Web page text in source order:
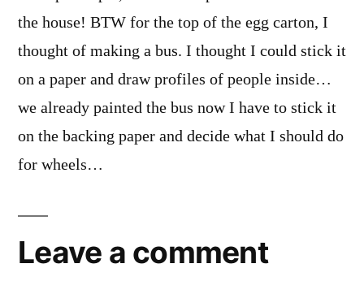
the house! BTW for the top of the egg carton, I
thought of making a bus. I thought I could stick it
on a paper and draw profiles of people inside…
we already painted the bus now I have to stick it
on the backing paper and decide what I should do
for wheels…
Leave a comment